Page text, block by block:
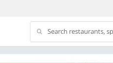
Search restaurants,